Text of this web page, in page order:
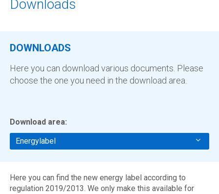
Downloads
DOWNLOADS
Here you can download various documents. Please
choose the one you need in the download area.
Download area:
Energylabel
Here you can find the new energy label according to
regulation 2019/2013. We only make this available for